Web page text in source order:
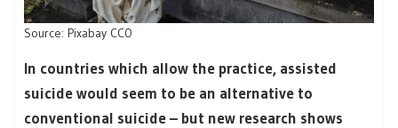
Source: Pixabay CC0
In countries which allow the practice, assisted
suicide would seem to be an alternative to
conventional suicide – but new research shows